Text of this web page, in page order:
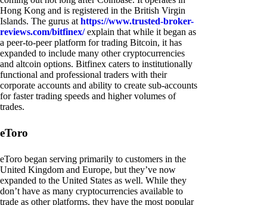
Hong Kong and is registered in the British Virgin
Islands. The gurus at https://www.trusted-broker-
reviews.com/bitfinex/explain that while it began as
a peer-to-peer platform for trading Bitcoin, it has
expanded to include many other cryptocurrencies
and altcoin options. Bitfinex caters to institutionally
functional and professional traders with their
corporate accounts and ability to create sub-accounts
for faster trading speeds and higher volumes of
trades.
eToro
eToro began serving primarily to customers in the
United Kingdom and Europe, but they’ve now
expanded to the United States as well. While they
don’t have as many cryptocurrencies available to
trade as other platforms, they have the most popular